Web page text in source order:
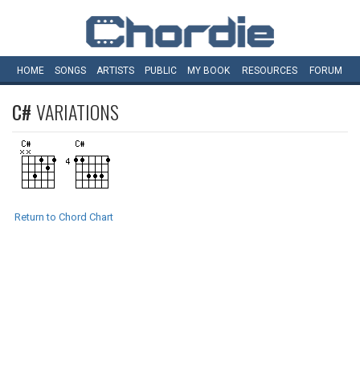
HOME SONGS ARTISTS PUBLIC MY BOOK RESOURCES FORUM
C#VARIATIONS
Return to Chord Chart